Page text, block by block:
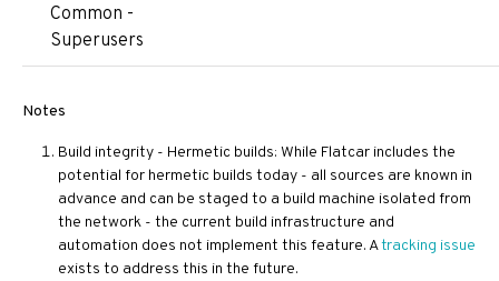
Common -
Superusers
Notes
Build integrity - Hermetic builds: While Flatcar includes the
potential for hermetic builds today - all sources are known in
advance and can be staged to a build machine isolated from
the network - the current build infrastructure and
automation does not implement this feature. Atracking issue
exists to address this in the future.